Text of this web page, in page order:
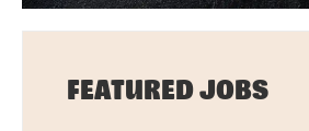
FEATURED JOBS